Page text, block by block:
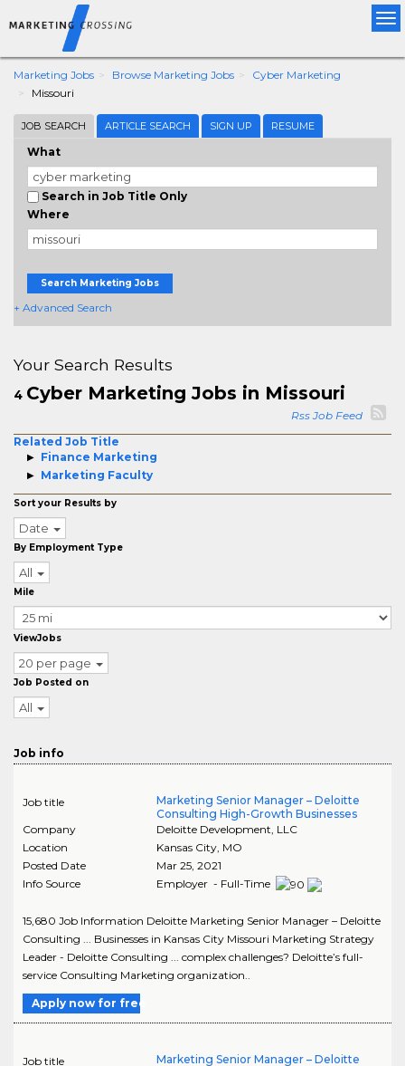
Marketing Jobs Browse Marketing Jobs
Cyber Marketing
Missouri
JOB SEARCH ARTICLE SEARCH SIGN UP RESUME
What
Search in Job Title Only
Where
Search Marketing Jobs
+ Advanced Search
Your Search Results
4 Cyber Marketing Jobs in Missouri
Rss Job Feed
Related Job Title
Finance Marketing
Marketing Faculty
Sort your Results by
Date
By Employment Type
All
Mile
ViewJobs
20 per page
Job Posted on
All
Job info
Job title
Marketing Senior Manager – Deloitte
Consulting High-Growth Businesses
Company
Deloitte Development, LLC
Location
Kansas City, MO
Posted Date
Mar 25, 2021
Info Source
Employer - Full-Time
15,680 Job Information Deloitte Marketing Senior Manager – Deloitte
Consulting ... Businesses in Kansas City Missouri Marketing Strategy
Leader - Deloitte Consulting ... complex challenges? Deloitte’s full-
service Consulting Marketing organization..
Apply now for free
Job title
Marketing Senior Manager – Deloitte